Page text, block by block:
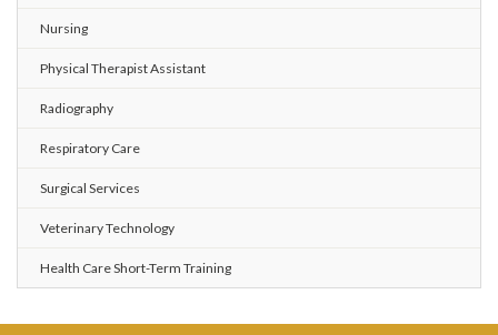
Nursing
Physical Therapist Assistant
Radiography
Respiratory Care
Surgical Services
Veterinary Technology
Health Care Short-Term Training